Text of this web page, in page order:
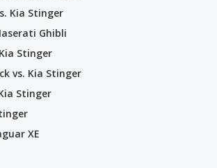
Kia Stinger
Ghibli
Stinger
vs. Kia Stinger
Stinger
XE